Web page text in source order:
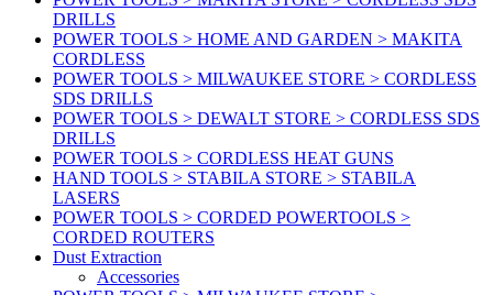
DRILLS
POWER TOOLS > HOME AND GARDEN > MAKITA
CORDLESS
POWER TOOLS > MILWAUKEE STORE > CORDLESS
SDS DRILLS
POWER TOOLS > DEWALT STORE > CORDLESS SDS
DRILLS
POWER TOOLS > CORDLESS HEAT GUNS
HAND TOOLS > STABILA STORE > STABILA
LASERS
POWER TOOLS > CORDED POWERTOOLS >
CORDED ROUTERS
Dust Extraction
Accessories